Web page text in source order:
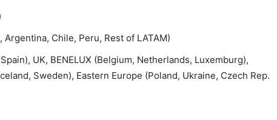
Chile, Peru, Rest of LATAM)
UK, BENELUX (Belgium, Netherlands, Luxemburg),
Sweden), Eastern Europe (Poland, Ukraine, Czech Rep.